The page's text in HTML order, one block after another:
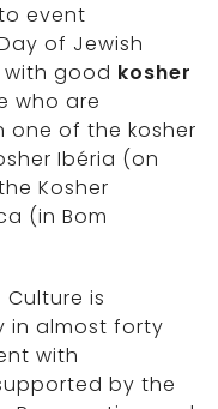
event
of Jewish
good kosher
who are
one of the kosher
Ibéria (on
Kosher
(in Bom
is
in almost forty
with
by the